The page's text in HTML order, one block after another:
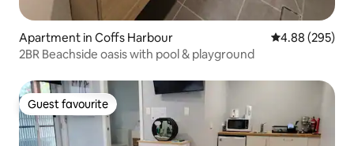
Apartment in Coffs Harbour 4.88 out of 5
4.88 (295)
2BR Beachside oasis with pool & playground
Guest favourite
Guest favourite